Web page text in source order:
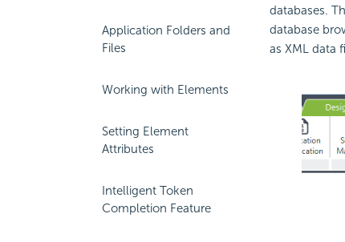
Application Folders and
Files
Working with Elements
Setting Element
Attributes
Intelligent Token
Completion Feature
databases.
database
as XML data